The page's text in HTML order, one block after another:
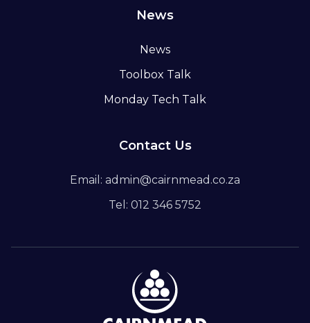
News
News
Toolbox Talk
Monday Tech Talk
Contact Us
Email: admin@cairnmead.co.za
Tel: 012 346 5752